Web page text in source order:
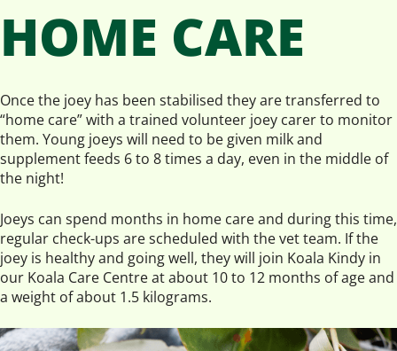
HOME CARE
Once the joey has been stabilised they are transferred to
“home care” with a trained volunteer joey carer to monitor
them. Young joeys will need to be given milk and
supplement feeds 6 to 8 times a day, even in the middle of
the night!
Joeys can spend months in home care and during this time,
regular check-ups are scheduled with the vet team. If the
joey is healthy and going well, they will join Koala Kindy in
our Koala Care Centre at about 10 to 12 months of age and
a weight of about 1.5 kilograms.